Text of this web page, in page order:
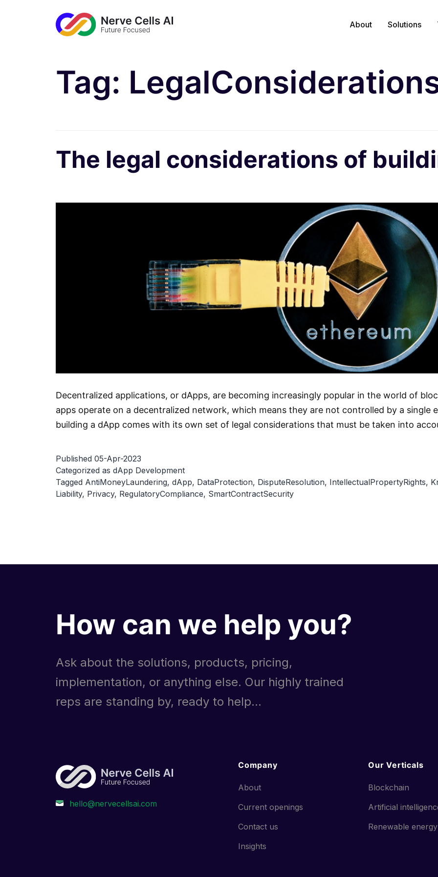
About Solutions
Tag:
The legal considerations of
Decentralized applications, or dApps, are becoming increasingly popular in the world of
apps operate on a decentralized network, which means they are not controlled by a single
building a dApp comes with its own set of legal considerations that must be taken into
Published 05-Apr-2023
Categorized as dApp Development
Tagged AntiMoneyLaundering, dApp, DataProtection, DisputeResolution, IntellectualPropertyRights,
Liability, Privacy, RegulatoryCompliance, SmartContractSecurity
How can we help you?
Ask about the solutions, products, pricing,
implementation, or anything else. Our highly trained
reps are standing by, ready to help...
Company
About
Current openings
Contact us
Insights
Our Verticals
Blockchain
Artificial
Renewable energy